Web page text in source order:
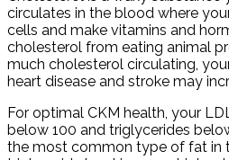
circulates in the blood where
cells and make vitamins and
cholesterol from eating animal
much cholesterol circulating,
heart disease and stroke may
For optimal CKM health, your
below 100 and triglycerides
the most common type of fat in